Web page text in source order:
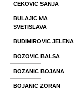
CEKOVIC SANJA
BULAJIC МА
SVETISLAVA
BUDIMIROVIC JELENA
BOZOVIC BALSA
BOZANIC BOJANA
BOJANIC ZORAN